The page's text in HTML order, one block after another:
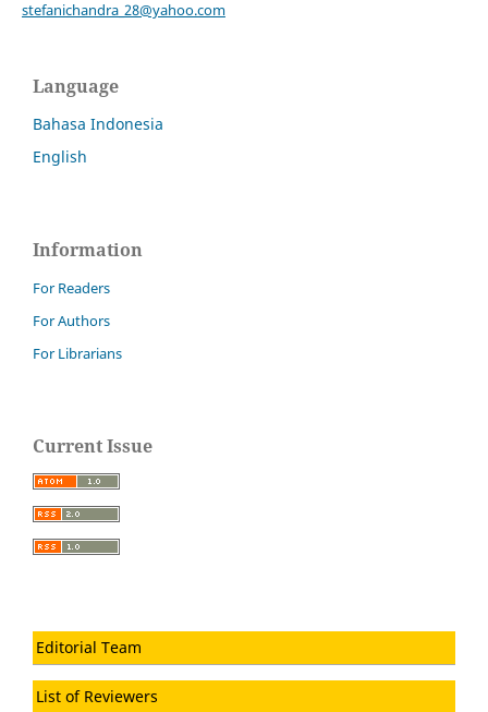
stefanichandra_28@yahoo.com
Language
Bahasa Indonesia
English
Information
For Readers
For Authors
For Librarians
Current Issue
Editorial Team
List of Reviewers